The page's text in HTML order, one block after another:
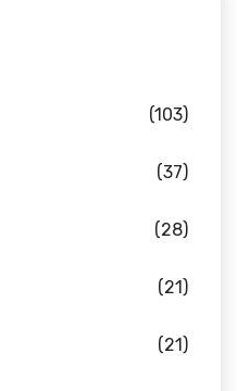
(103)
(37)
(28)
(21)
(21)